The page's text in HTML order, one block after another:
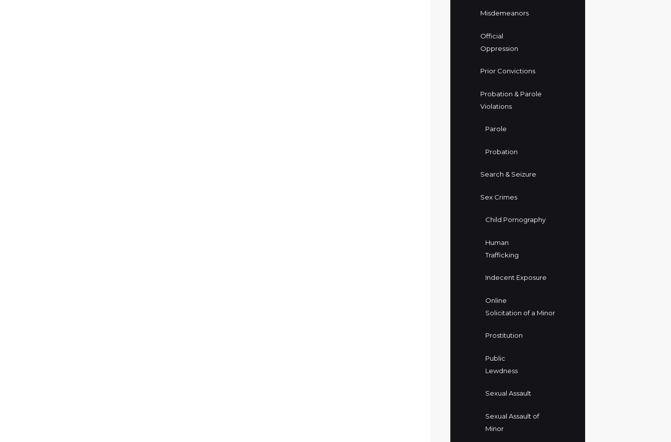
Misdemeanors
Official
Oppression
Prior Convictions
Probation & Parole
Violations
Parole
Probation
Search & Seizure
Sex Crimes
Child Pornography
Human
Trafficking
Indecent Exposure
Online
Solicitation of a Minor
Prostitution
Public
Lewdness
Sexual Assault
Sexual Assault of
Minor